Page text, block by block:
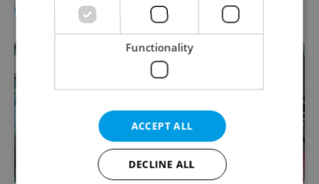
EXPAT LIFE Expats.cz Staff Partner article
Functionality
ACCEPT ALL
DECLINE ALL